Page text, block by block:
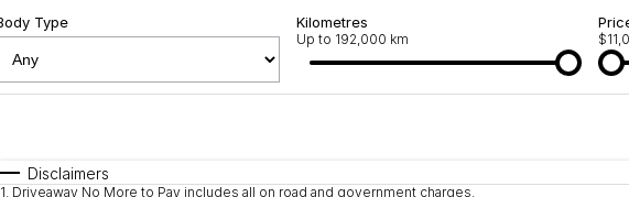
Type Kilometres
Up to 192,000 km
Disclaimers
1. Driveaway No More to Pay includes all on road and government charges.